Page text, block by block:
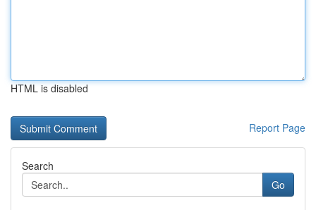
HTML is disabled
Report Page
Search
Go